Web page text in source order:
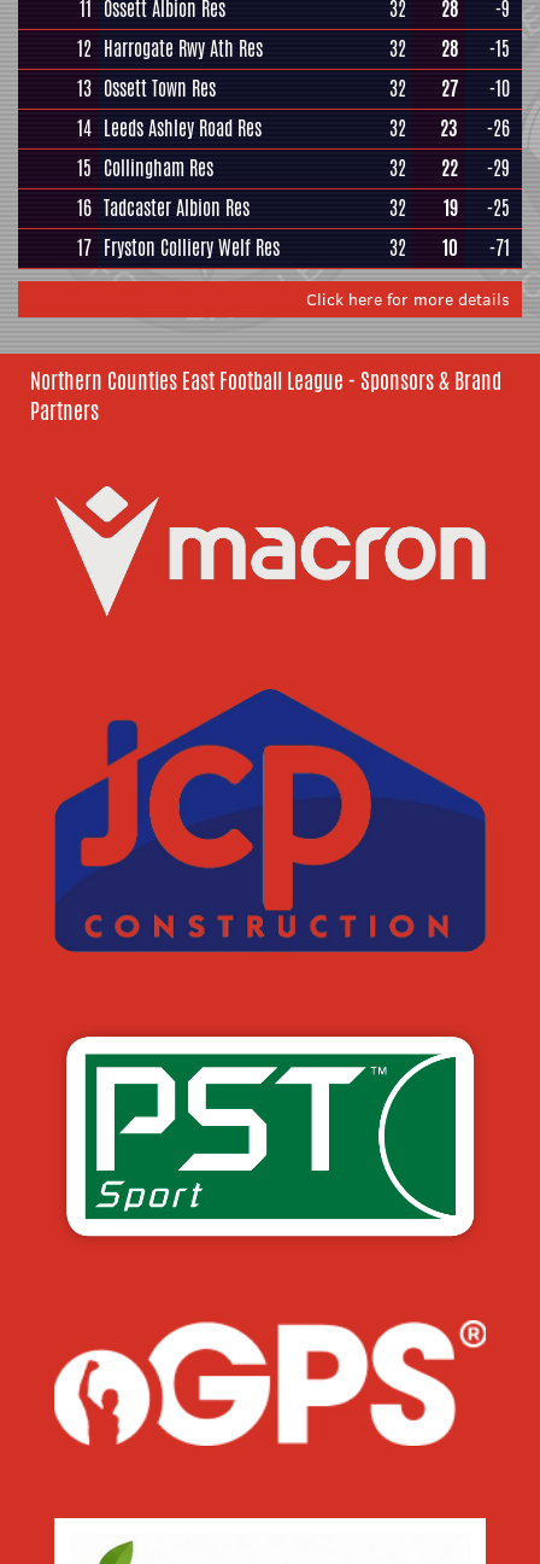
11 Ossett Albion Res 32 28
-9
12 Harrogate Rwy Ath Res 32 28
-15
13 Ossett Town Res 32 27
-10
14 Leeds Ashley Road Res 32 23
-26
15 Collingham Res 32 22
-29
16 Tadcaster Albion Res 32 19
-25
17 Fryston Colliery Welf Res 32 10 -71
Click here for more details
Northern Counties East Football League - Sponsors & Brand
Partners